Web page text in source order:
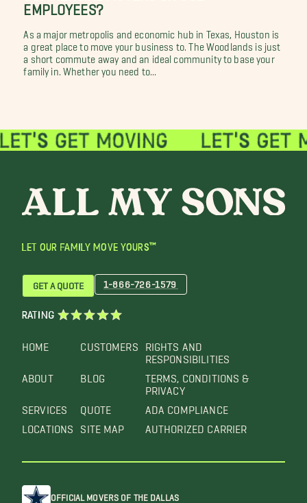
EMPLOYEES?
As a major metropolis and economic hub in Texas, Houston is
a great place to move your business to. The Woodlands is just
a short commute away and an ideal community to base your
family in. Whether you need to...
LET OUR FAMILY MOVE YOURS™
HOME
ABOUT
SERVICES
LOCATIONS
CUSTOMERS
BLOG
QUOTE
SITE MAP
RIGHTS AND
RESPONSIBILITIES
TERMS, CONDITIONS &
PRIVACY
ADA COMPLIANCE
AUTHORIZED CARRIER
GET A QUOTE 1-866-726-1579
RATING
OFFICIAL MOVERS OF THE DALLAS